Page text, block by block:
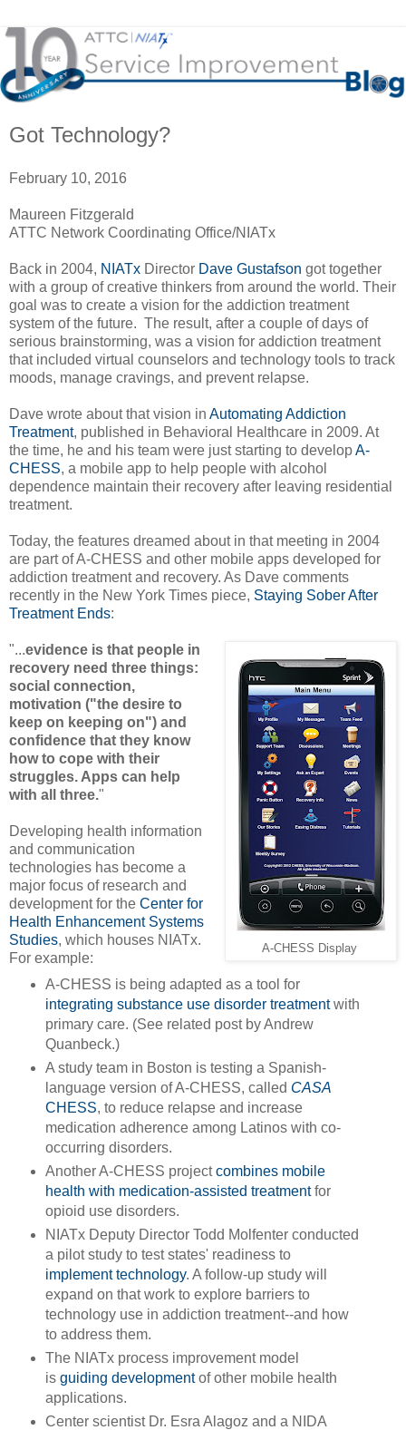
Got Technology?
February 10, 2016
Maureen Fitzgerald
ATTC Network Coordinating Office/NIATx
Back in 2004, NIATx Director Dave Gustafson got together
with a group of creative thinkers from around the world. Their
goal was to create a vision for the addiction treatment
system of the future. The result, after a couple of days of
serious brainstorming, was a vision for addiction treatment
that included virtual counselors and technology tools to track
moods, manage cravings, and prevent relapse.
Dave wrote about that vision in Automating Addiction
Treatment, published in Behavioral Healthcare in 2009. At
the time, he and his team were just starting to developA-
CHESS, a mobile app to help people with alcohol
dependence maintain their recovery after leaving residential
treatment.
Today, the features dreamed about in that meeting in 2004
are part of A-CHESS and other mobile apps developed for
addiction treatment and recovery. As Dave comments
recently in the New York Times piece, Staying Sober After
Treatment Ends:
A-CHESS Display
"...evidence is that people in
recovery need three things:
social connection,
motivation ("the desire to
keep on keeping on") and
confidence that they know
how to cope with their
struggles. Apps can help
with all three."
Developing health information
and communication
technologies has become a
major focus of research and
development for the Center for
Health Enhancement Systems
Studies, which houses NIATx.
For example:
A-CHESS is being adapted as a tool for
integrating substance use disorder treatmentwith
primary care. (See related post by Andrew
Quanbeck.)
A study team in Boston is testing a Spanish-
language version of A-CHESS, called CASA
CHESS, to reduce relapse and increase
medication adherence among Latinos with co-
occurring disorders.
Another A-CHESS projectcombines mobile
health with medication-assisted treatmentfor
opioid use disorders.
NIATx Deputy Director Todd Molfenter conducted
a pilot study to test states' readiness to
implement technology. A follow-up study will
expand on that work to explore barriers to
technology use in addiction treatment--and how
to address them.
The NIATx process improvement model
is guiding developmentof other mobile health
applications.
Center scientist Dr. Esra Alagoz and a NIDA